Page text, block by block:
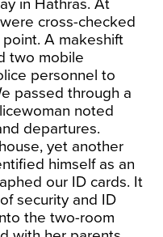
in Hathras. At
cross-checked
A makeshift
two mobile
personnel to
passed through a
noted
departures.
yet another
himself as an
our ID cards. It
security and ID
the two-room